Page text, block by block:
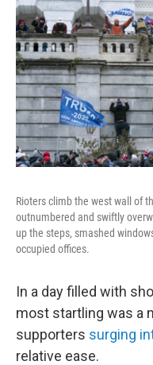
Rioters climb the west wall of
outnumbered and swiftly
up the steps, smashed
occupied offices.
In a day filled with
most startling was a
supporters surging
relative ease.